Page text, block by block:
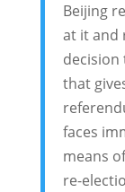
Beijing
at it and
decision
that
faces
means
re-